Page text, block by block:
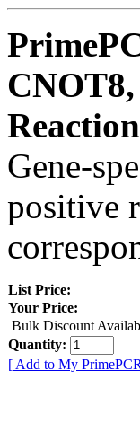
Gene-
positive
List Price:
Your Price:
Bulk Discount
Quantity:
[ Add to My